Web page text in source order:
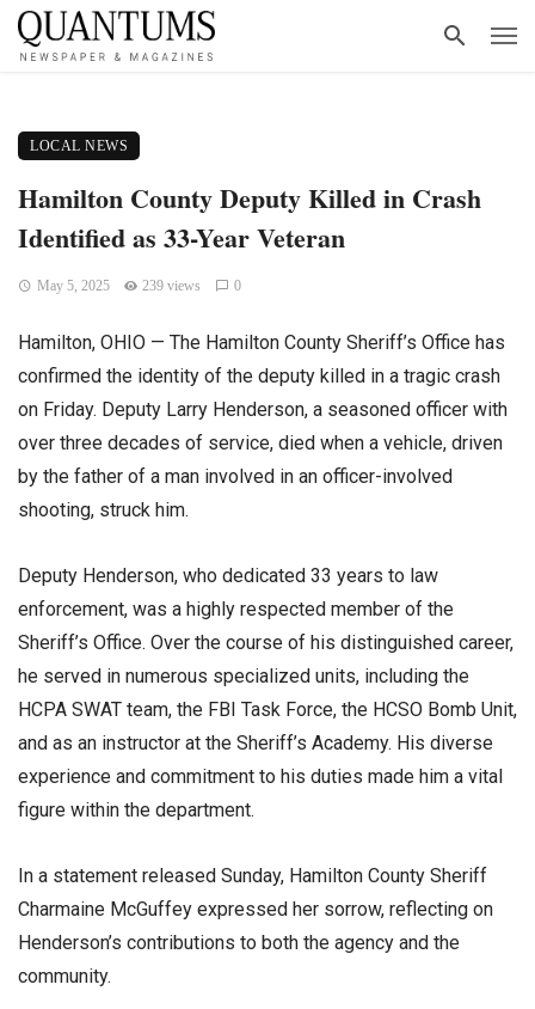
LOCAL NEWS
Hamilton County Deputy Killed in Crash
Identified as 33-Year Veteran
May 5, 2025 239 views 0
Hamilton, OHIO — The Hamilton County Sheriff’s Office has
confirmed the identity of the deputy killed in a tragic crash
on Friday. Deputy Larry Henderson, a seasoned officer with
over three decades of service, died when a vehicle, driven
by the father of a man involved in an officer-involved
shooting, struck him.
Deputy Henderson, who dedicated 33 years to law
enforcement, was a highly respected member of the
Sheriff’s Office. Over the course of his distinguished career,
he served in numerous specialized units, including the
HCPA SWAT team, the FBI Task Force, the HCSO Bomb Unit,
and as an instructor at the Sheriff’s Academy. His diverse
experience and commitment to his duties made him a vital
figure within the department.
In a statement released Sunday, Hamilton County Sheriff
Charmaine McGuffey expressed her sorrow, reflecting on
Henderson’s contributions to both the agency and the
community.